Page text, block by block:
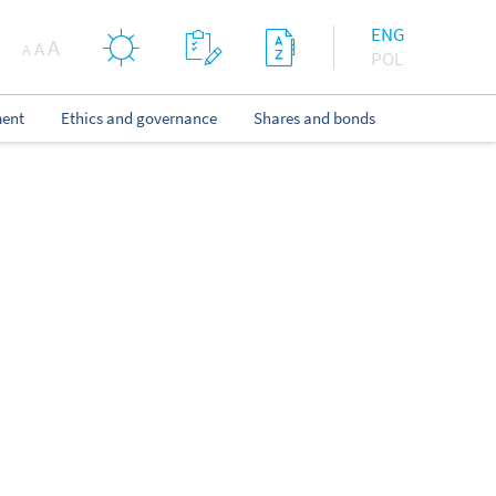
ENG
POL
A AA
Ethics and governance Shares and bonds